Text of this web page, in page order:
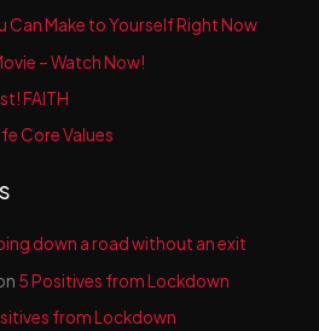
Can Make to Yourself Right Now
– Watch Now!
FAITH
Core Values
down a road without an exit
5 Positives from Lockdown
from Lockdown